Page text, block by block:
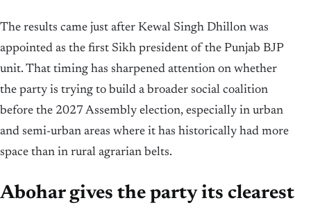
The results came just after Kewal Singh Dhillon was
appointed as the first Sikh president of the Punjab BJP
unit. That timing has sharpened attention on whether
the party is trying to build a broader social coalition
before the 2027 Assembly election, especially in urban
and semi-urban areas where it has historically had more
space than in rural agrarian belts.
Abohar gives the party its clearest